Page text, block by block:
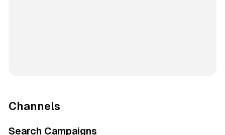
Channels
Search Campaigns